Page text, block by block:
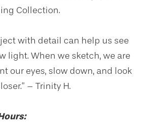
Collection.
with detail can help us see
light. When we sketch, we are
our eyes, slow down, and look
– Trinity H.